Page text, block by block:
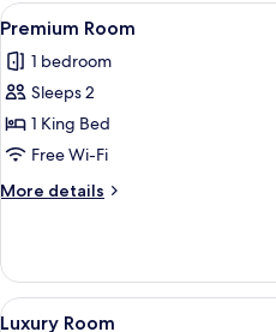
View
all
photos
for
Premium
Room
18
Premium Room
1 bedroom
Sleeps 2
1 King Bed
Free Wi-Fi
More details
More
Room
View
9
Luxury Room